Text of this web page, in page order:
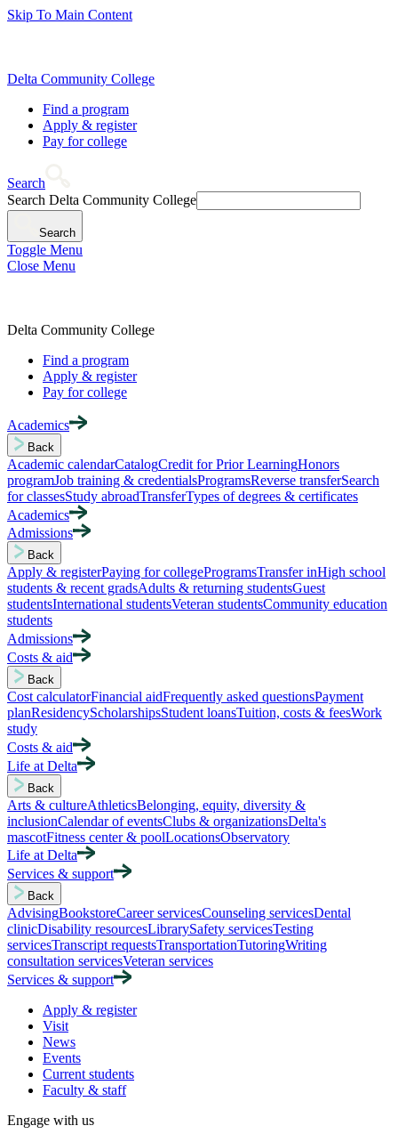
Skip To Main Content
Delta Community College
Find a program
Apply & register
Pay for college
Search
Search Delta Community College
Search
Toggle Menu
Close Menu
Delta Community College
Find a program
Apply & register
Pay for college
Academics
Back
Academic calendarCatalogCredit for Prior LearningHonors
programJob training & credentialsProgramsReverse transferSearch
for classesStudy abroadTransferTypes of degrees & certificates
Academics
Admissions
Back
Apply & registerPaying for collegeProgramsTransfer inHigh school
students & recent gradsAdults & returning studentsGuest
studentsInternational studentsVeteran studentsCommunity education
students
Admissions
Costs & aid
Back
Cost calculatorFinancial aidFrequently asked questionsPayment
planResidencyScholarshipsStudent loansTuition, costs & feesWork
study
Costs & aid
Life at Delta
Back
Arts & cultureAthleticsBelonging, equity, diversity &
inclusionCalendar of eventsClubs & organizationsDelta's
mascotFitness center & poolLocationsObservatory
Life at Delta
Services & support
Back
AdvisingBookstoreCareer servicesCounseling servicesDental
clinicDisability resourcesLibrarySafety servicesTesting
servicesTranscript requestsTransportationTutoringWriting
consultation servicesVeteran services
Services & support
Apply & register
Visit
News
Events
Current students
Faculty & staff
Engage with us